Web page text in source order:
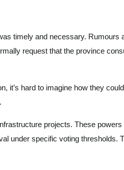
timely and necessary. Rumours
request that the province
it’s hard to imagine how they
projects. These
specific voting thresholds.